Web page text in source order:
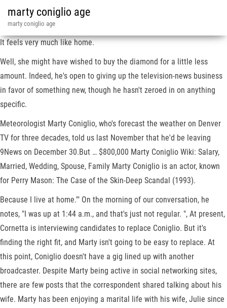
marty coniglio age
marty coniglio age
It feels very much like home.
Well, she might have wished to buy the diamond for a little less
amount. Indeed, he's open to giving up the television-news business
in favor of something new, though he hasn't zeroed in on anything
specific.
Meteorologist Marty Coniglio, who's forecast the weather on Denver
TV for three decades, told us last November that he'd be leaving
9News on December 30.But … $800,000 Marty Coniglio Wiki: Salary,
Married, Wedding, Spouse, Family Marty Coniglio is an actor, known
for Perry Mason: The Case of the Skin-Deep Scandal (1993).
Because I live at home.'" On the morning of our conversation, he
notes, "I was up at 1:44 a.m., and that's just not regular. ", At present,
Cornetta is interviewing candidates to replace Coniglio. But it's
finding the right fit, and Marty isn't going to be easy to replace. At
this point, Coniglio doesn't have a gig lined up with another
broadcaster. Despite Marty being active in social networking sites,
there are few posts that the correspondent shared talking about his
wife. Marty has been enjoying a marital life with his wife, Julie since